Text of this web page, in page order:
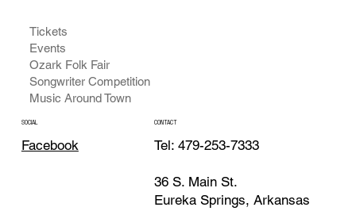
Tickets
Events
Ozark Folk Fair
Songwriter Competition
Music Around Town
SOCIAL
Facebook
CONTACT
Tel: 479-253-7333
36 S. Main St.
Eureka Springs, Arkansas